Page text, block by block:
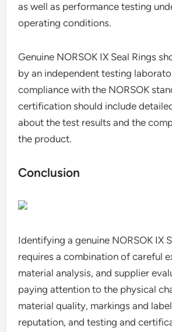
as well as performance testing
operating conditions.
Genuine NORSOK IX Seal Rings
by an independent testing
compliance with the NORSOK
certification should include
about the test results and the
the product.
Conclusion
Identifying a genuine NORSOK IX
requires a combination of careful
material analysis, and supplier
paying attention to the physical
material quality, markings and
reputation, and testing and